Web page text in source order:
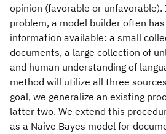
opinion (favorable or
problem, a model builder often
information available: a small
documents, a large collection of
and human understanding of
method will utilize all three
goal, we generalize an existing
latter two. We extend this
as a Naive Bayes model for